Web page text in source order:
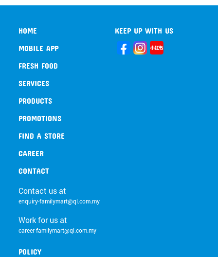
HOME
MOBILE APP
FRESH FOOD
SERVICES
PRODUCTS
PROMOTIONS
FIND A STORE
CAREER
KEEP UP WITH US
CONTACT
Contact us at
enquiry-familymart@ql.com.my
Work for us at
career-familymart@ql.com.my
POLICY